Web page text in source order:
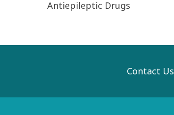
Antiepileptic Drugs
Contact Us